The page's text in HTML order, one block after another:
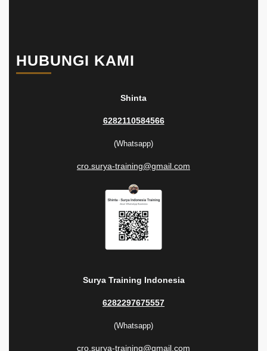
HUBUNGI KAMI
Shinta
6282110584566
(Whatsapp)
cro.surya-training@gmail.com
Surya Training Indonesia
6282297675557
(Whatsapp)
cro.surya-training@gmail.com